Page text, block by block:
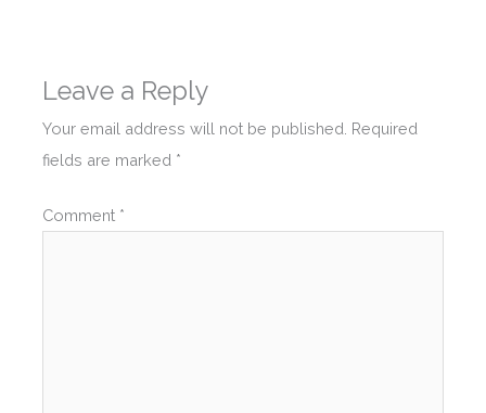
Leave a Reply
Your email address will not be published. Required
fields are marked *
Comment *